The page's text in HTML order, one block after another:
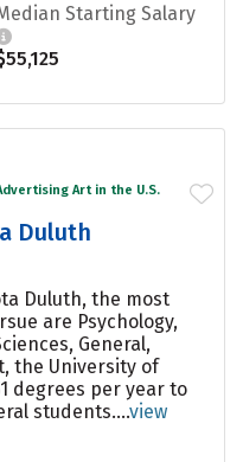
Starting Salary
Art in the U.S.
Duluth
Duluth, the most
are Psychology,
General,
the University of
degrees per year to
students....view